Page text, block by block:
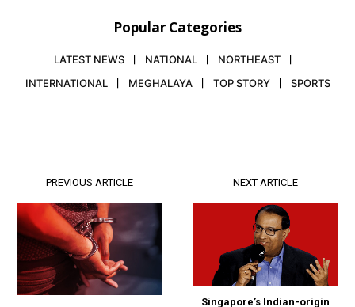
Popular Categories
LATEST NEWS NATIONAL
NORTHEAST
INTERNATIONAL
MEGHALAYA TOP STORY SPORTS
PREVIOUS ARTICLE NEXT ARTICLE
Singapore’s Indian-origin